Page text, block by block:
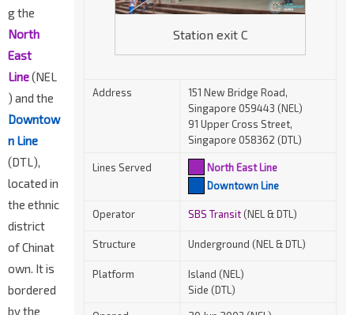
Station exit C
Address
151 New Bridge Road,
Singapore 059443 (NEL)
91 Upper Cross Street,
Singapore 058362 (DTL)
Lines Served
North East Line
Downtown Line
Operator SBS Transit(NEL & DTL)
Structure Underground (NEL & DTL)
Platform
Island (NEL)
Side (DTL)
g the
North
East
Line(NEL
) and the
Downtow
n Line
(DTL),
located in
the ethnic
district
of Chinat
own. It is
bordered
by the